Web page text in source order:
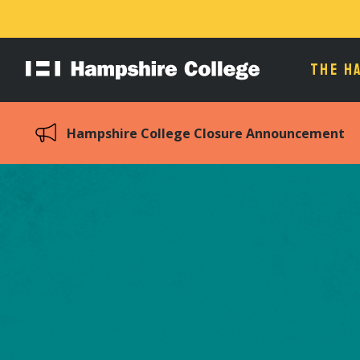
Hampshire
THE
Hampshire College Closure Announcement